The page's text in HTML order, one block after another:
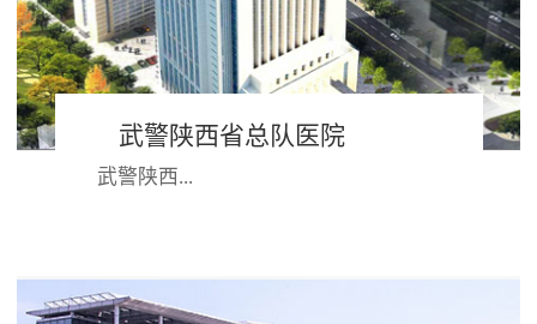
武警陕西省总队医院
武警陕西...
省总队医院组建于1958年，是武警部
队首批评审的“三级甲等”医院。医院